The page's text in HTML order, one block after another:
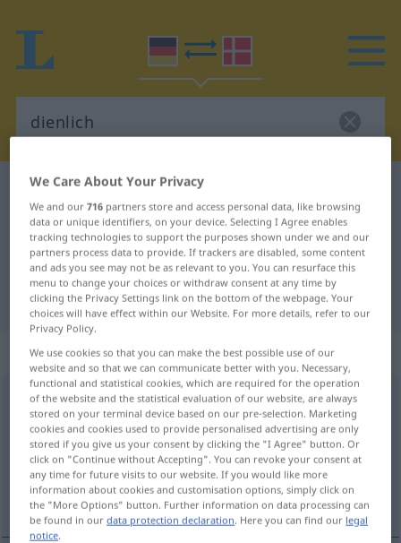
German-Danish dictionary
German-Danish translation for
"dienlich"
"dienlich" Danish translation
„dienlich“
dienlich
Overview of all translations
(For more details, click/tap on the translation)
tjenlig, nyttig
We Care About Your Privacy
We and our716 partners store and access personal data, like browsing
data or unique identifiers, on your device. Selecting I Agree enables
tracking technologies to support the purposes shown under we and our
partners process data to provide. If trackers are disabled, some content
and ads you see may not be as relevant to you. You can resurface this
menu to change your choices or withdraw consent at any time by
clicking the Privacy Settings link on the bottom of the webpage. Your
choices will have effect within our Website. For more details, refer to our
Privacy Policy.
We use cookies so that you can make the best possible use of our
website and so that we can communicate better with you. Necessary,
functional and statistical cookies, which are required for the operation
of the website and the statistical evaluation of our website, are always
stored on your terminal device based on our pre-selection. Marketing
cookies and cookies used to provide personalised advertising are only
stored if you give us your consent by clicking the "I Agree" button. Or
click on "Continue without Accepting". You can revoke your consent at
any time for future visits to our website. If you would like more
information about cookies and customisation options, simply click on
the "More Options" button. Further information on data processing can
be found in ourdata protection declaration. Here you can find our legal
notice.